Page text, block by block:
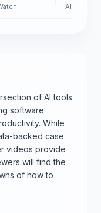
AI &
of AI tools
software
While
backed case
videos provide
will find the
of how to